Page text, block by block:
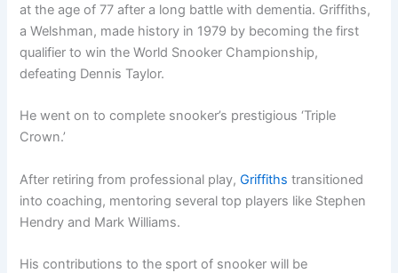
at the age of 77 after a long battle with dementia. Griffiths,
a Welshman, made history in 1979 by becoming the first
qualifier to win the World Snooker Championship,
defeating Dennis Taylor.
He went on to complete snooker’s prestigious ‘Triple
Crown.’
After retiring from professional play,Griffiths transitioned
into coaching, mentoring several top players like Stephen
Hendry and Mark Williams.
His contributions to the sport of snooker will be